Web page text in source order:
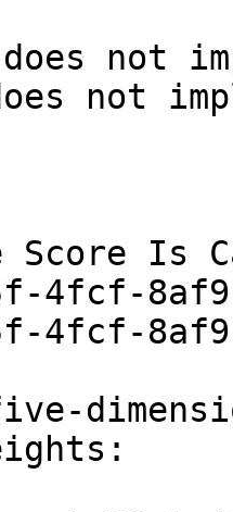
not
not
Score Is
4fcf-
4fcf-